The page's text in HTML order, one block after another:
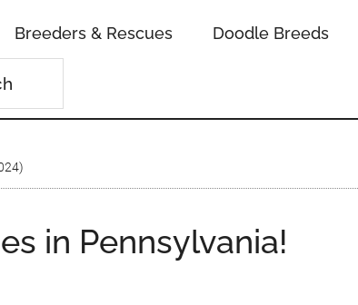
Breeders & Rescues Doodle Breeds
in Pennsylvania!